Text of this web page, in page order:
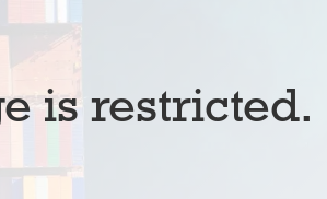
is restricted.